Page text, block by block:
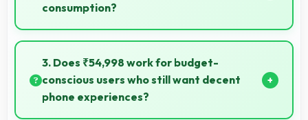
consumption?
Yes, Tecno provides phones with different display
sizes including larger options that enhance viewing
experience for media.
3. Does ₹54,998 work for budget-
conscious users who still want decent
phone experiences?